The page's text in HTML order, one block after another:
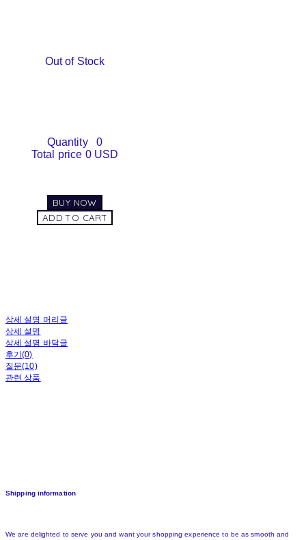
Out of Stock
Quantity
0
Total price 0 USD
BUY NOW
ADD TO CART
상세 설명 머리글
상세 설명
상세 설명 바닥글
후기(0)
질문(10)
관련 상품
Shipping information
We are delighted to serve you and want your shopping experience to be as smooth and